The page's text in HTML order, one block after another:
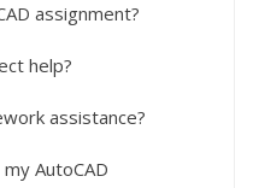
assignment?
help?
assistance?
AutoCAD